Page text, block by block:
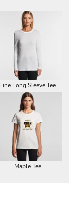
Fine Long Sleeve Tee
Maple Tee